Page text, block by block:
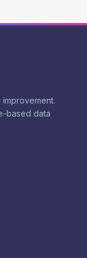
improvement.
based data